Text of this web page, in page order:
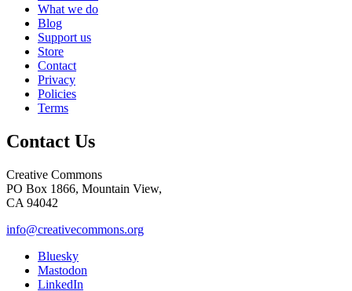
What we do
Blog
Support us
Store
Contact
Privacy
Policies
Terms
Contact Us
Creative Commons
PO Box 1866, Mountain View,
CA 94042
info@creativecommons.org
Bluesky
Mastodon
LinkedIn